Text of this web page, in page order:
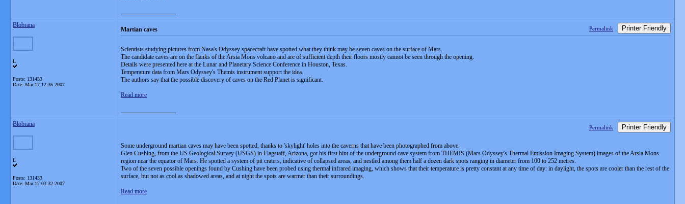
Blobrana
L
Posts: 131433
Date: Mar 17 12:36 2007
Martian caves Permalink Printer Friendly
Scientists studying pictures from Nasa's Odyssey spacecraft have spotted what they think may be seven caves on the surface of Mars.
The candidate caves are on the flanks of the Arsia Mons volcano and are of sufficient depth their floors mostly cannot be seen through the opening.
Details were presented here at the Lunar and Planetary Science Conference in Houston, Texas.
Temperature data from Mars Odyssey's Themis instrument support the idea.
The authors say that the possible discovery of caves on the Red Planet is significant.
Read more
Blobrana
L
Posts: 131433
Date: Mar 17 03:32 2007
Permalink Printer Friendly
Some underground martian caves may have been spotted, thanks to 'skylight' holes into the caverns that have been photographed from above.
Glen Cushing, from the US Geological Survey (USGS) in Flagstaff, Arizona, got his first hint of the underground cave system from THEMIS (Mars Odyssey's Thermal Emission Imaging System) images of the Arsia Mons
region near the equator of Mars. He spotted a system of pit craters, indicative of collapsed areas, and nestled among them half a dozen dark spots ranging in diameter from 100 to 252 metres.
Two of the seven possible openings found by Cushing have been probed using thermal infrared imaging, which shows that their temperature is pretty constant at any time of day: in daylight, the spots are cooler than the rest of the
surface, but not as cool as shadowed areas, and at night the spots are warmer than their surroundings.
Read more